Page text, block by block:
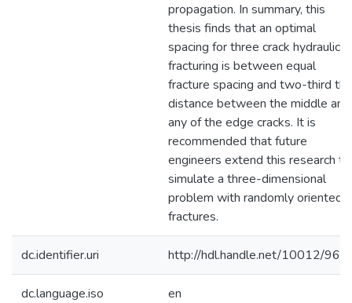
propagation. In summary, this
thesis finds that an optimal
spacing for three crack hydraulic
fracturing is between equal
fracture spacing and two-third the
distance between the middle and
any of the edge cracks. It is
recommended that future
engineers extend this research to
simulate a three-dimensional
problem with randomly oriented
fractures.
dc.identifier.uri http://hdl.handle.net/10012/
dc.language.iso en